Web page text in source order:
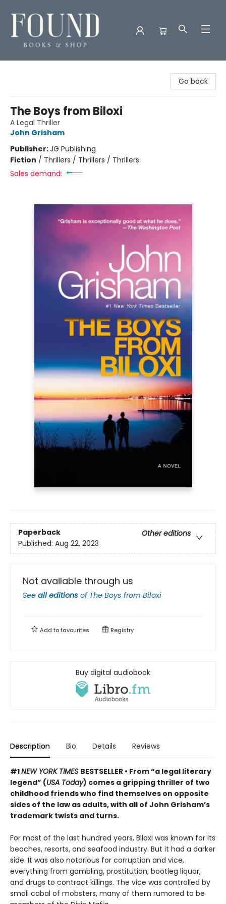
Go back
The Boys from Biloxi
A Legal Thriller
John Grisham
Publisher:JG Publishing
Fiction / Thrillers / Thrillers / Thrillers
Sales demand:
Paperback
Other editions
Published: Aug 22, 2023
Not available through us
See all editions of The Boys from Biloxi
Add tofavourites Registry
Buy digital audiobook
Description Bio Details Reviews
#1NEW YORK TIMES BESTSELLER • From “a legal literary
legend” (USA Today) comes a gripping thriller of two
childhood friends who find themselves on opposite
sides of the law as adults, with all of John Grisham’s
trademark twists and turns.
For most of the last hundred years, Biloxi was known for its
beaches, resorts, and seafood industry. But it had a darker
side. It was also notorious for corruption and vice,
everything from gambling, prostitution, bootleg liquor,
and drugs to contract killings. The vice was controlled by
small cabal of mobsters, many of them rumored to be